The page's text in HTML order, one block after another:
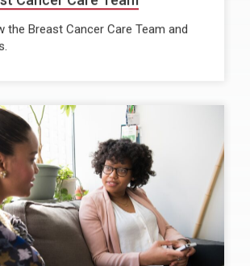
the Breast Cancer Care Team and